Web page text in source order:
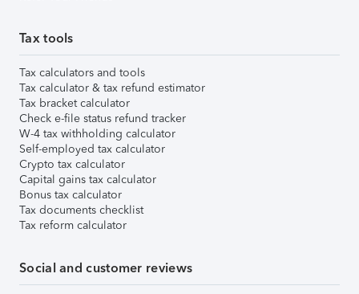
Tax tools
Tax calculators and tools
Tax calculator & tax refund estimator
Tax bracket calculator
Check e-file status refund tracker
W-4 tax withholding calculator
Self-employed tax calculator
Crypto tax calculator
Capital gains tax calculator
Bonus tax calculator
Tax documents checklist
Tax reform calculator
Social and customer reviews